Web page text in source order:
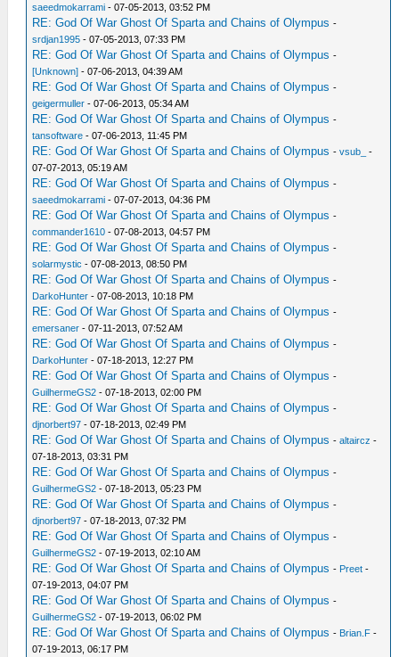
saeedmokarrami - 07-05-2013, 03:52 PM
RE: God Of War Ghost Of Sparta and Chains of Olympus -
srdjan1995 - 07-05-2013, 07:33 PM
RE: God Of War Ghost Of Sparta and Chains of Olympus -
[Unknown] - 07-06-2013, 04:39 AM
RE: God Of War Ghost Of Sparta and Chains of Olympus -
geigermuller - 07-06-2013, 05:34 AM
RE: God Of War Ghost Of Sparta and Chains of Olympus -
tansoftware - 07-06-2013, 11:45 PM
RE: God Of War Ghost Of Sparta and Chains of Olympus -vsub_
-
07-07-2013, 05:19 AM
RE: God Of War Ghost Of Sparta and Chains of Olympus -
saeedmokarrami - 07-07-2013, 04:36 PM
RE: God Of War Ghost Of Sparta and Chains of Olympus -
commander1610 - 07-08-2013, 04:57 PM
RE: God Of War Ghost Of Sparta and Chains of Olympus -
solarmystic - 07-08-2013, 08:50 PM
RE: God Of War Ghost Of Sparta and Chains of Olympus -
DarkoHunter - 07-08-2013, 10:18 PM
RE: God Of War Ghost Of Sparta and Chains of Olympus -
emersaner - 07-11-2013, 07:52 AM
RE: God Of War Ghost Of Sparta and Chains of Olympus -
DarkoHunter - 07-18-2013, 12:27 PM
RE: God Of War Ghost Of Sparta and Chains of Olympus -
GuilhermeGS2 - 07-18-2013, 02:00 PM
RE: God Of War Ghost Of Sparta and Chains of Olympus -
djnorbert97 - 07-18-2013, 02:49 PM
RE: God Of War Ghost Of Sparta and Chains of Olympus -altaircz -
07-18-2013, 03:31 PM
RE: God Of War Ghost Of Sparta and Chains of Olympus -
GuilhermeGS2 - 07-18-2013, 05:23 PM
RE: God Of War Ghost Of Sparta and Chains of Olympus -
djnorbert97 - 07-18-2013, 07:32 PM
RE: God Of War Ghost Of Sparta and Chains of Olympus -
GuilhermeGS2 - 07-19-2013, 02:10 AM
RE: God Of War Ghost Of Sparta and Chains of Olympus - Preet -
07-19-2013, 04:07 PM
RE: God Of War Ghost Of Sparta and Chains of Olympus -
GuilhermeGS2 - 07-19-2013, 06:02 PM
RE: God Of War Ghost Of Sparta and Chains of Olympus - Brian.F -
07-19-2013, 06:17 PM